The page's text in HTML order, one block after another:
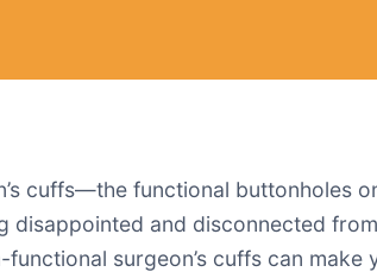
cuffs—the functional buttonholes
disappointed and disconnected
surgeon’s cuffs can make